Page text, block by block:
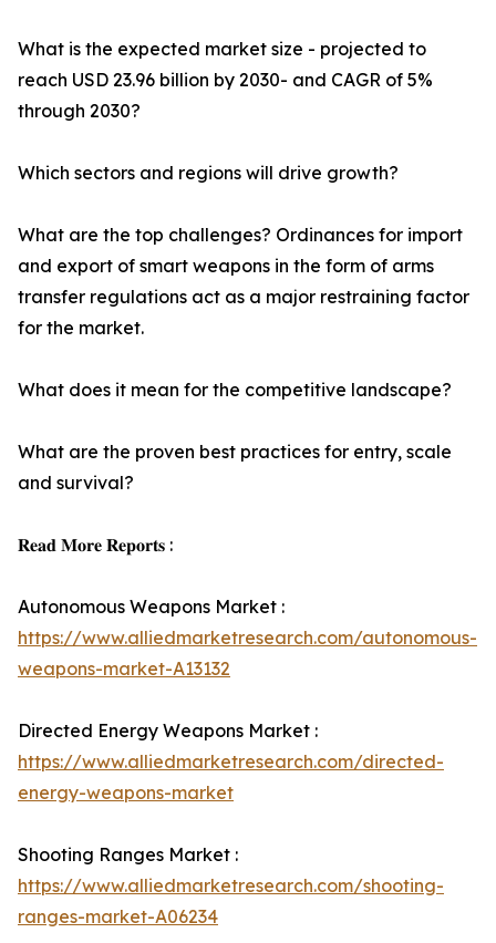
What is the expected market size - projected to
reach USD 23.96 billion by 2030- and CAGR of 5%
through 2030?
Which sectors and regions will drive growth?
What are the top challenges? Ordinances for import
and export of smart weapons in the form of arms
transfer regulations act as a major restraining factor
for the market.
What does it mean for the competitive landscape?
What are the proven best practices for entry, scale
and survival?
𝐑𝐞𝐚𝐝 𝐌𝐨𝐫𝐞 𝐑𝐞𝐩𝐨𝐫𝐭𝐬 :
Autonomous Weapons Market :
https://www.alliedmarketresearch.com/autonomous-
weapons-market-A13132
Directed Energy Weapons Market :
https://www.alliedmarketresearch.com/directed-
energy-weapons-market
Shooting Ranges Market :
https://www.alliedmarketresearch.com/shooting-
ranges-market-A06234